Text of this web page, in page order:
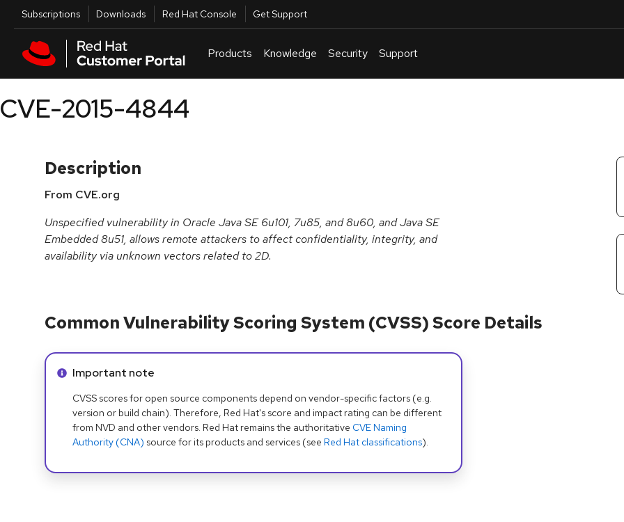
Skip to main content
Utilities
Subscriptions Downloads Red Hat Console Get Support
Products Knowledge Security Support
CVE-2015-4844
Description
From CVE.org
Unspecified vulnerability in Oracle Java SE 6u101, 7u85, and 8u60, and Java SE
Embedded 8u51, allows remote attackers to affect confidentiality, integrity, and
availability via unknown vectors related to 2D.
Common Vulnerability Scoring System (CVSS) Score Details
Info alert:
Important note
CVSS scores for open source components depend on vendor-specific factors (e.g.
version or build chain). Therefore, Red Hat's score and impact rating can be different
from NVD and other vendors. Red Hat remains the authoritative CVE Naming
Authority (CNA) source for its products and services (see Red Hat classifications).